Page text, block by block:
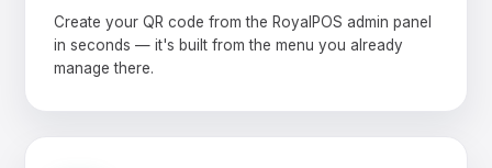
Create your QR code from the RoyalPOS admin panel
in seconds — it's built from the menu you already
manage there.